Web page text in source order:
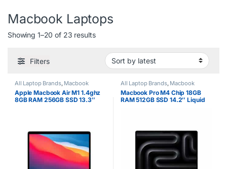
Macbook Laptops
Showing 1–20 of 23 resultsSorted by latest
Filters
All Laptop Brands, Macbook
Laptops
Apple Macbook Air M1 1.4ghz
8GB RAM 256GB SSD 13.3″
All Laptop Brands, Macbook
Laptops
Macbook Pro M4 Chip 18GB
RAM 512GB SSD 14.2″ Liquid